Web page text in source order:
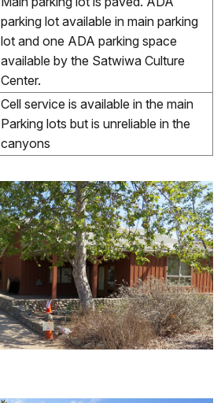
parking lot available in main parking
lot and one ADA parking space
available by the Satwiwa Culture
Center.
Cell service is available in the main
Parking lots but is unreliable in the
canyons